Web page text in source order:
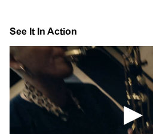
See It In Action